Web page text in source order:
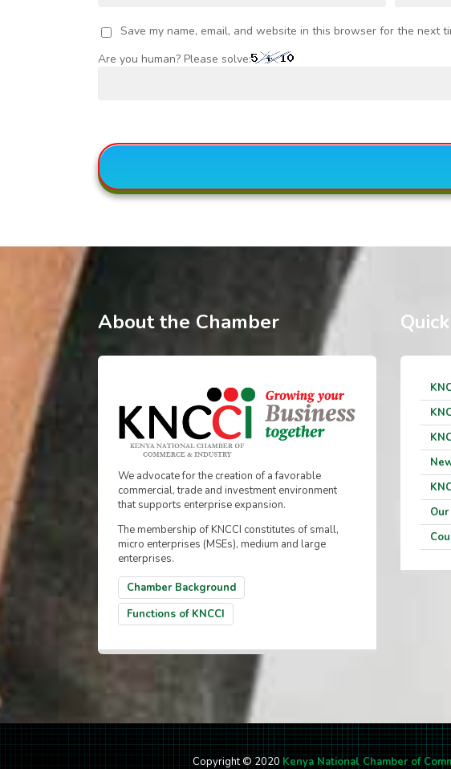
Save my name, email, and website in this browser for the next
Are you human? Please solve:
About the Chamber
We advocate for the creation of a favorable
commercial, trade and investment environment
that supports enterprise expansion.
The membership of KNCCI constitutes of small,
micro enterprises (MSEs), medium and large
enterprises.
Chamber Background
Functions of KNCCI
Copyright © 2020 Kenya National Chamber of